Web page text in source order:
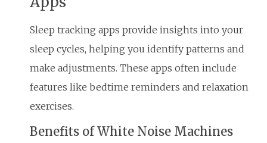
Sleep tracking apps provide insights into your
sleep cycles, helping you identify patterns and
make adjustments. These apps often include
features like bedtime reminders and relaxation
exercises.
Benefits of White Noise Machines